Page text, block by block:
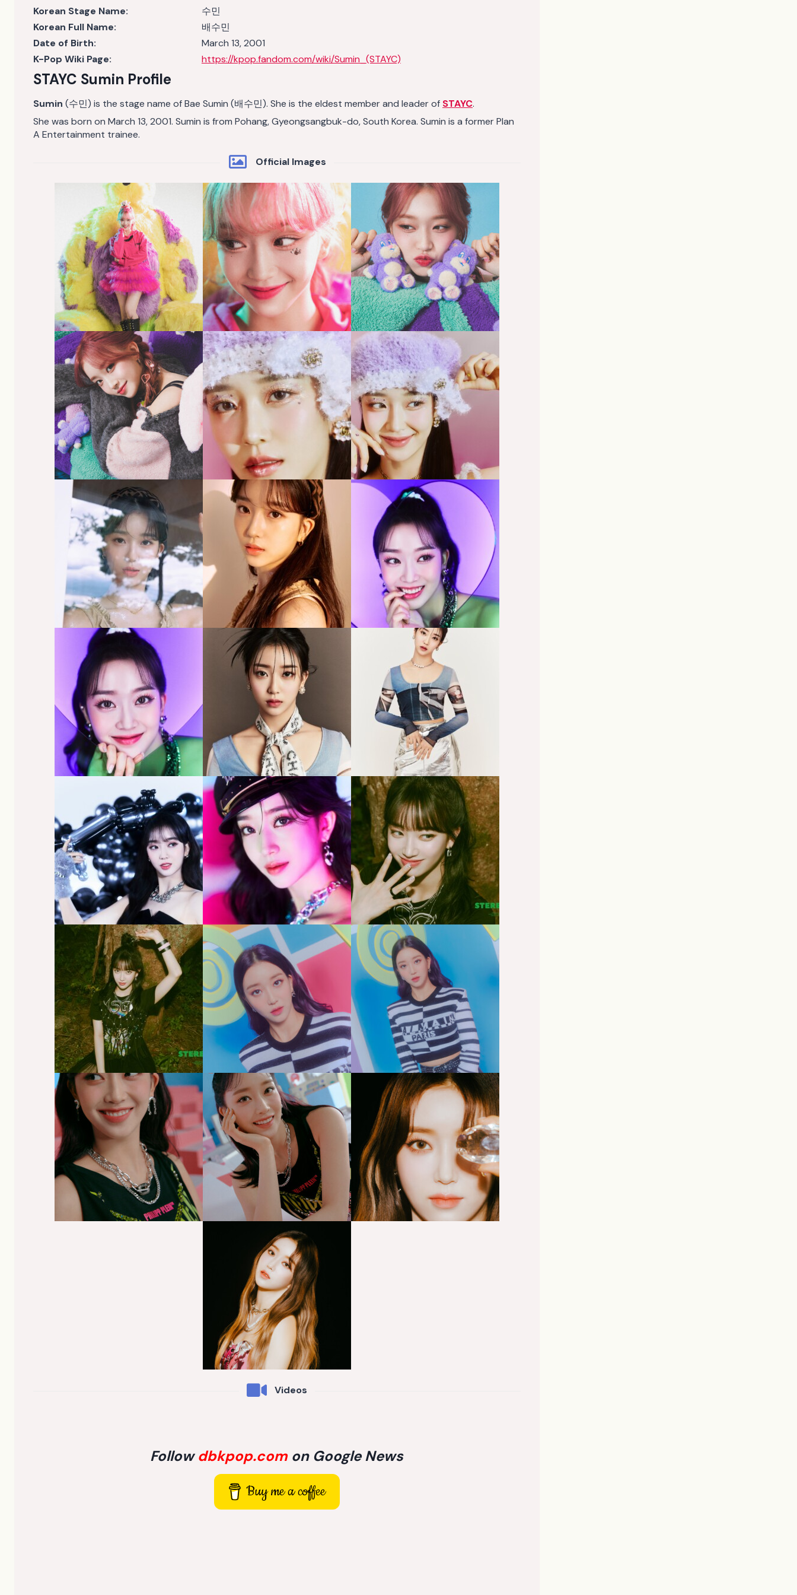
Korean Stage Name:
수민
Korean Full Name:
배수민
Date of Birth:
March 13, 2001
K-Pop Wiki Page:
https://kpop.fandom.com/wiki/Sumin_(STAYC)
STAYC Sumin Profile
Sumin (수민) is the stage name of Bae Sumin (배수민). She is the eldest member and leader of STAYC.
She was born on March 13, 2001. Sumin is from Pohang, Gyeongsangbuk-do, South Korea. Sumin is a former Plan
A Entertainment trainee.
Official Images
Videos
Followdbkpop.com on Google News
Buy me a coffee